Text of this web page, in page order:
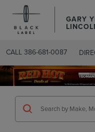
GARY
CALL 386-681-0087